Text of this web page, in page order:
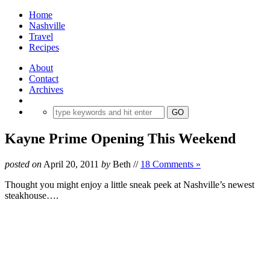
Home
Nashville
Travel
Recipes
About
Contact
Archives
Kayne Prime Opening This Weekend
posted on April 20, 2011 by Beth // 18 Comments »
Thought you might enjoy a little sneak peek at Nashville’s newest
steakhouse….